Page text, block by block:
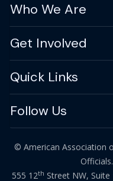
Who We Are
Get Involved
Quick Links
Follow Us
© American Association
555 12th Street NW,